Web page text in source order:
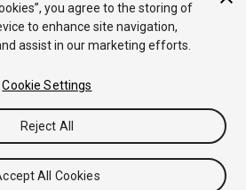
you agree to the storing of
to enhance site navigation,
assist in our marketing efforts.
Cookie Settings
Reject All
All Cookies